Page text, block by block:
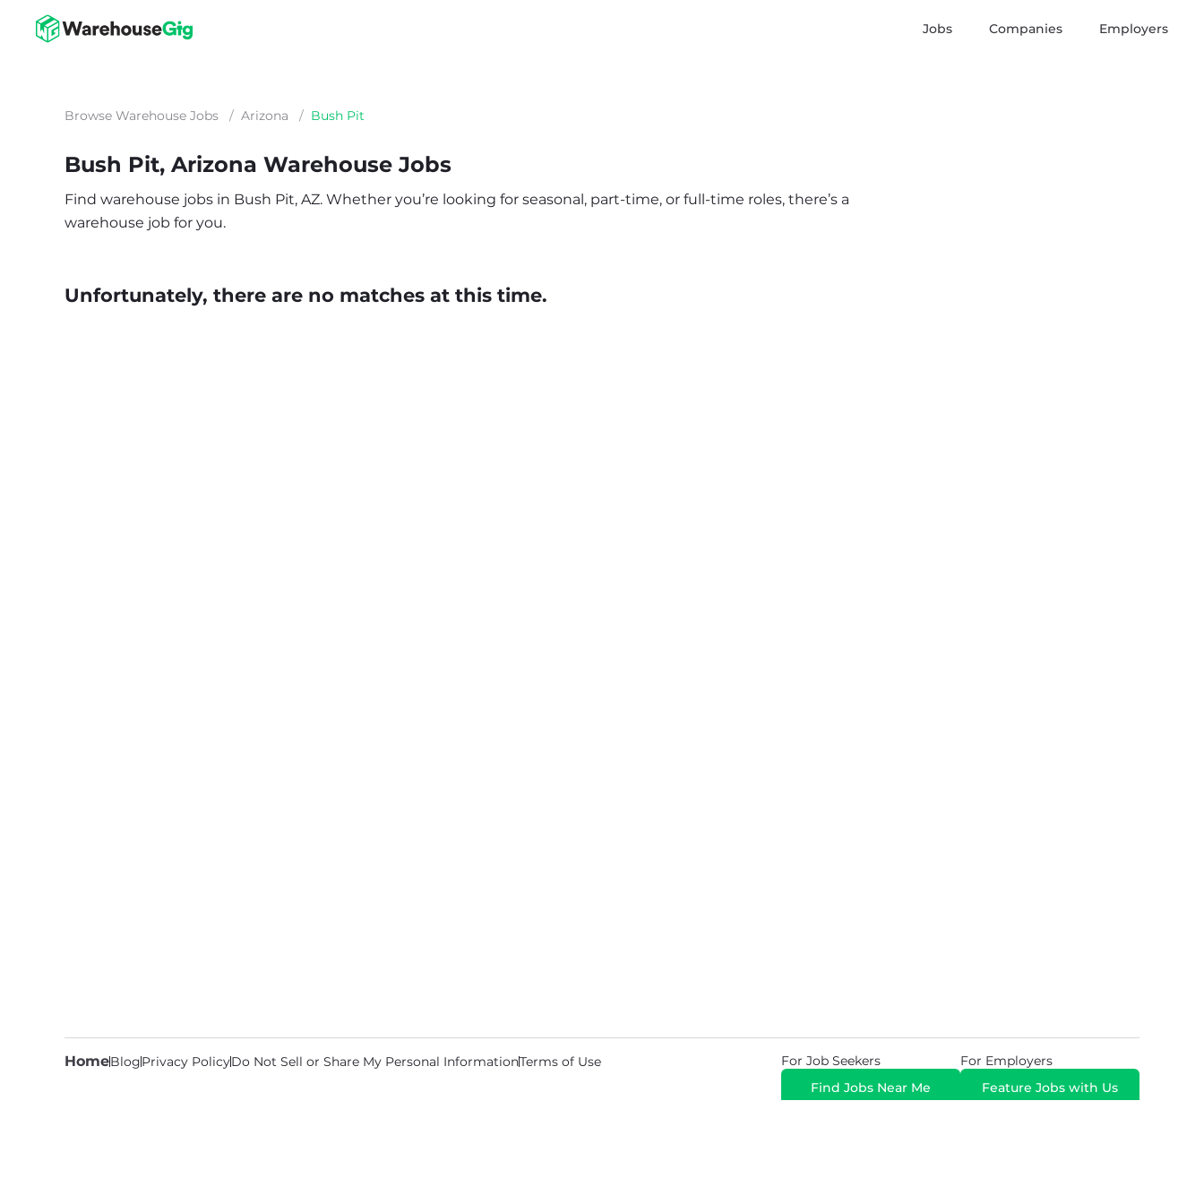
Jobs Companies Employers
Browse Warehouse Jobs / Arizona / Bush Pit
Bush Pit, Arizona Warehouse Jobs
Find warehouse jobs in Bush Pit, AZ. Whether you’re looking for seasonal, part-time, or full-time roles, there’s a
warehouse job for you.
Unfortunately, there are no matches at this time.
HomeBlogPrivacy PolicyDo Not Sell or Share My Personal InformationTerms of Use
For Job Seekers
Find Jobs Near Me
For Employers
Feature Jobs with Us